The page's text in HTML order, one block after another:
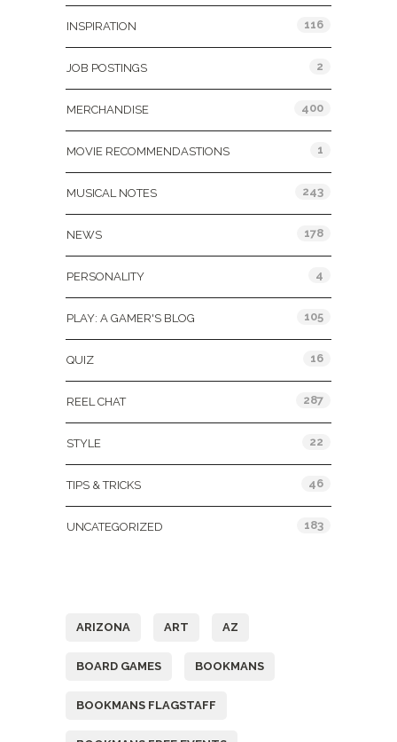
INSPIRATION 116
JOB POSTINGS 2
MERCHANDISE 400
MOVIE RECOMMENDASTIONS 1
MUSICAL NOTES 243
NEWS 178
PERSONALITY 4
PLAY: A GAMER'S BLOG 105
QUIZ 16
REEL CHAT 287
STYLE 22
TIPS & TRICKS 46
UNCATEGORIZED 183
ARIZONA ART AZ
BOARD GAMES BOOKMANS
BOOKMANS FLAGSTAFF